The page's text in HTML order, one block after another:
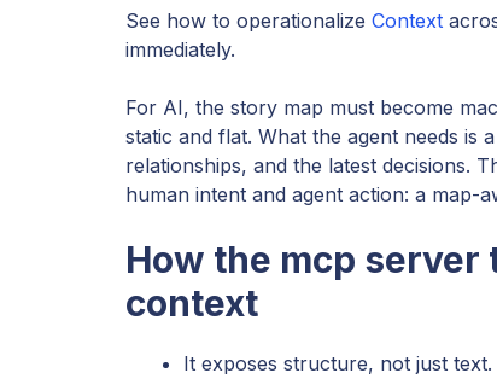
See how to operationalize Context
immediately.
For AI, the story map must become
static and flat. What the agent needs is
relationships, and the latest decisions.
human intent and agent action: a map-
How the mcp
context
It exposes structure, not just